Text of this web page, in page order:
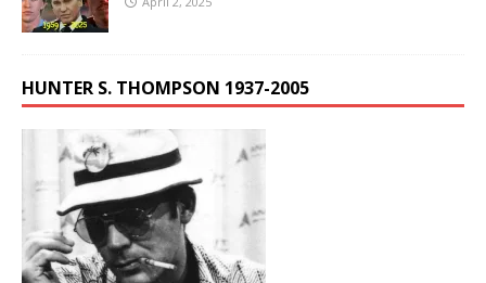
HUNTER S. THOMPSON 1937-2005